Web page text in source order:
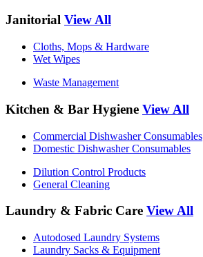
Janitorial View All
Cloths, Mops & Hardware
Wet Wipes
Waste Management
Kitchen & Bar Hygiene View All
Commercial Dishwasher Consumables
Domestic Dishwasher Consumables
Dilution Control Products
General Cleaning
Laundry & Fabric Care View All
Autodosed Laundry Systems
Laundry Sacks & Equipment